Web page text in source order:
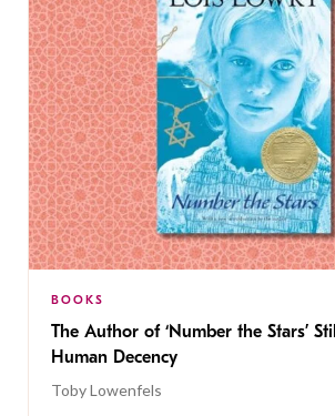
BOOKS
The Author of ‘Number the Stars’
Human Decency
Toby Lowenfels